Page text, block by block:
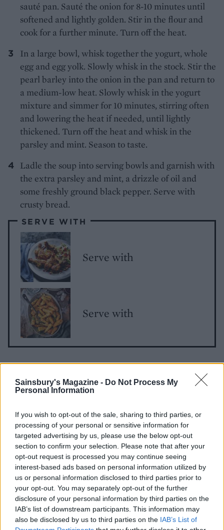
Sainsbury's Magazine - Do Not Process My
Personal Information
If you wish to opt-out of the sale, sharing to third parties, or
processing of your personal or sensitive information for
targeted advertising by us, please use the below opt-out
section to confirm your selection. Please note that after your
opt-out request is processed you may continue seeing
interest-based ads based on personal information utilized by
us or personal information disclosed to third parties prior to
your opt-out. You may separately opt-out of the further
disclosure of your personal information by third parties on the
IAB’s list of downstream participants. This information may
also be disclosed by us to third parties on the IAB’s List of
sauté pan. Sauté the onion for 8-10 minutes until
softened and lightly golden. Stir in the flour and
cook for a further minute. Turn off the heat.
In a large bowl, whisk together the yogurt, whole
egg and egg yolk. Slowly whisk in the stock. Stir the
pearl barley into the onion in the pan and return to
a medium-low heat. Slowly whisk in the yogurt
mixture and simmer for 10 minutes, stirring often
and lowering the heat if needed, until lightly
thickened. Turn off the heat and whisk in the
parsley and mint. Season to taste.
Ladle the soup into serving bowls and garnish with
the extra parsley and mint, a drizzle of oil and
some freshly ground black pepper. Serve with
crusty bread.
SERVE WITH
Serve with
Serve with
YOU MIGHT ALSO LIKE...